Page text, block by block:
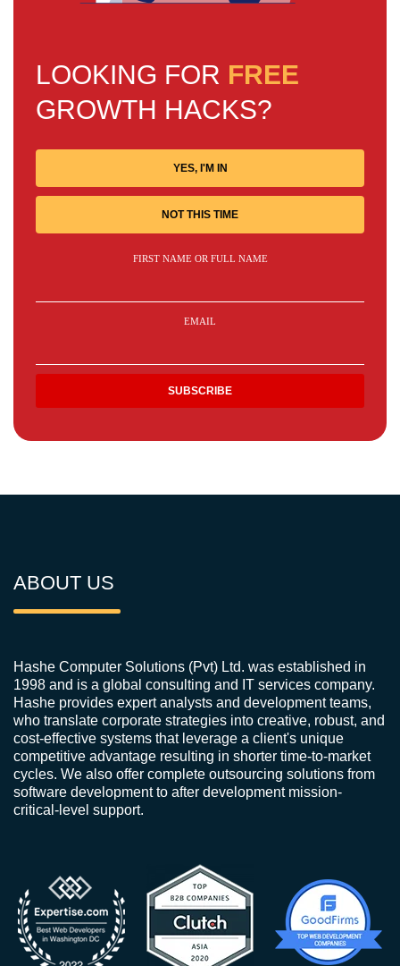
LOOKING FOR FREE
GROWTH HACKS?
YES, I'M IN
NOT THIS TIME
FIRST NAME OR FULL NAME
EMAIL
ABOUT US
Hashe Computer Solutions (Pvt) Ltd. was established in
1998 and is a global consulting and IT services company.
Hashe provides expert analysts and development teams,
who translate corporate strategies into creative, robust, and
cost-effective systems that leverage a client's unique
competitive advantage resulting in shorter time-to-market
cycles. We also offer complete outsourcing solutions from
software development to after development mission-
critical-level support.